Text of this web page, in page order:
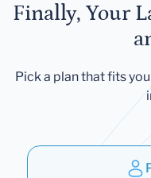
Finally, Your
Pick a plan that fits